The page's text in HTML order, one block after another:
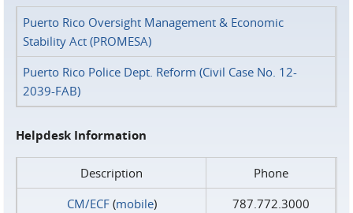
Puerto Rico Oversight Management & Economic
Stability Act (PROMESA)
Puerto Rico Police Dept. Reform (Civil Case No. 12-
2039-FAB)
Helpdesk Information
Description
Phone
CM/ECF(mobile)
787.772.3000